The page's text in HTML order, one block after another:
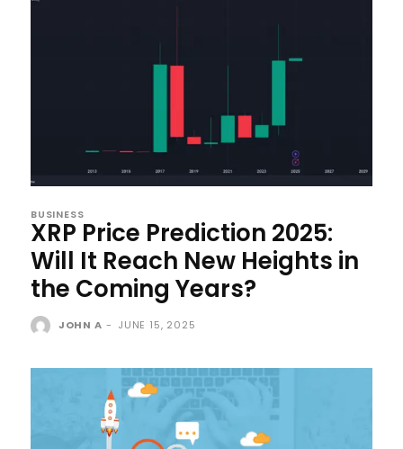
BUSINESS
XRP Price Prediction 2025:
Will It Reach New Heights in
the Coming Years?
JOHN A - JUNE 15, 2025